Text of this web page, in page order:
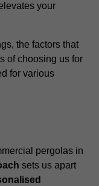
your
the factors that
of choosing us for
for various
pergolas in
sets us apart